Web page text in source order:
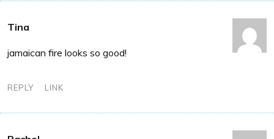
Tina
jamaican fire looks so good!
REPLY LINK